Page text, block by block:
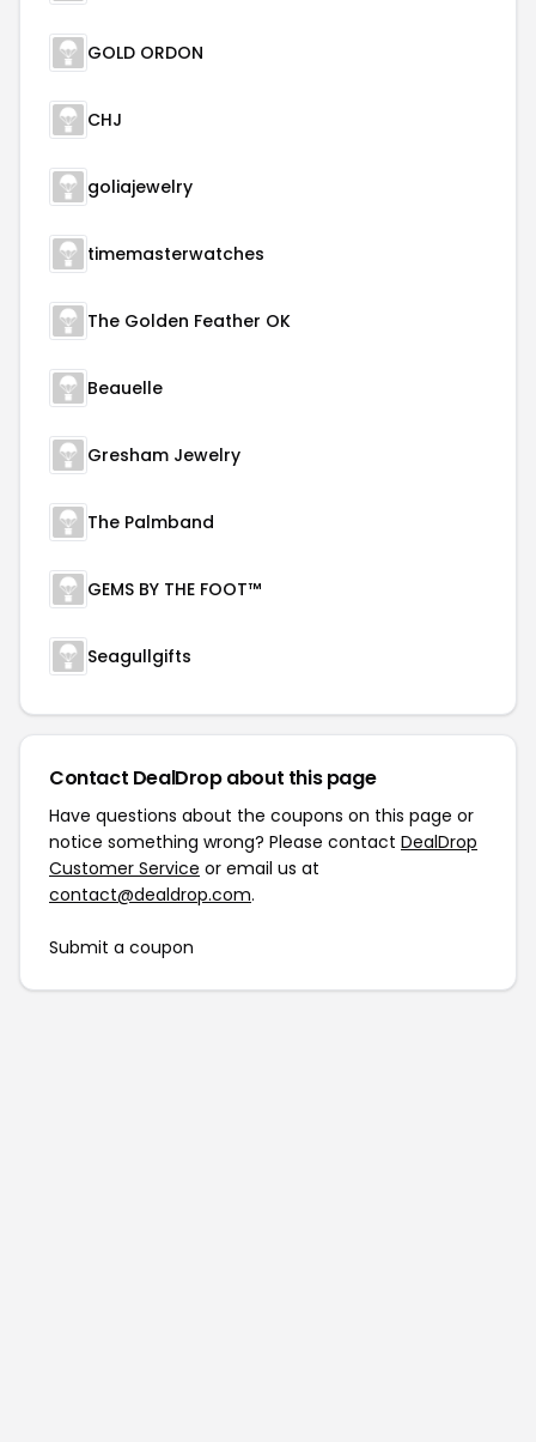
GOLD ORDON
CHJ
goliajewelry
timemasterwatches
The Golden Feather OK
Beauelle
Gresham Jewelry
The Palmband
GEMS BY THE FOOT™
Seagullgifts
Contact DealDrop about this page
Have questions about the coupons on this page or
notice something wrong? Please contact DealDrop
Customer Service or email us at
contact@dealdrop.com.
Submit a coupon